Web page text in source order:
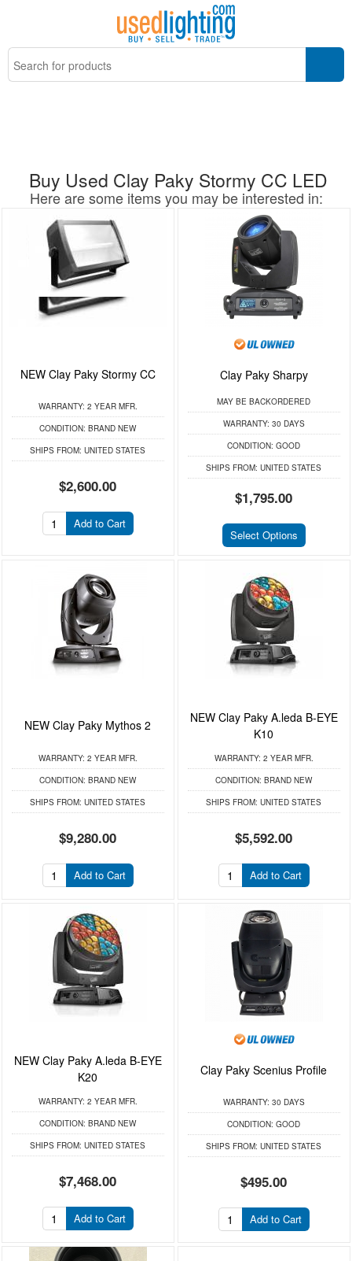
Buy Used Clay Paky Stormy CC LED
Here are some items you may be interested in:
NEW Clay Paky Stormy CC
WARRANTY: 2 YEAR MFR.
CONDITION: BRAND NEW
SHIPS FROM: UNITED STATES
$2,600.00
Add to Cart
Clay Paky Sharpy
MAY BE BACKORDERED
WARRANTY: 30 DAYS
CONDITION: GOOD
SHIPS FROM: UNITED STATES
$1,795.00
Select Options
NEW Clay Paky Mythos 2
WARRANTY: 2 YEAR MFR.
CONDITION: BRAND NEW
SHIPS FROM: UNITED STATES
$9,280.00
Add to Cart
NEW Clay Paky A.leda B-EYE
K10
WARRANTY: 2 YEAR MFR.
CONDITION: BRAND NEW
SHIPS FROM: UNITED STATES
$5,592.00
Add to Cart
NEW Clay Paky A.leda B-EYE
K20
WARRANTY: 2 YEAR MFR.
CONDITION: BRAND NEW
SHIPS FROM: UNITED STATES
$7,468.00
Add to Cart
Clay Paky Scenius Profile
WARRANTY: 30 DAYS
CONDITION: GOOD
SHIPS FROM: UNITED STATES
$495.00
Add to Cart